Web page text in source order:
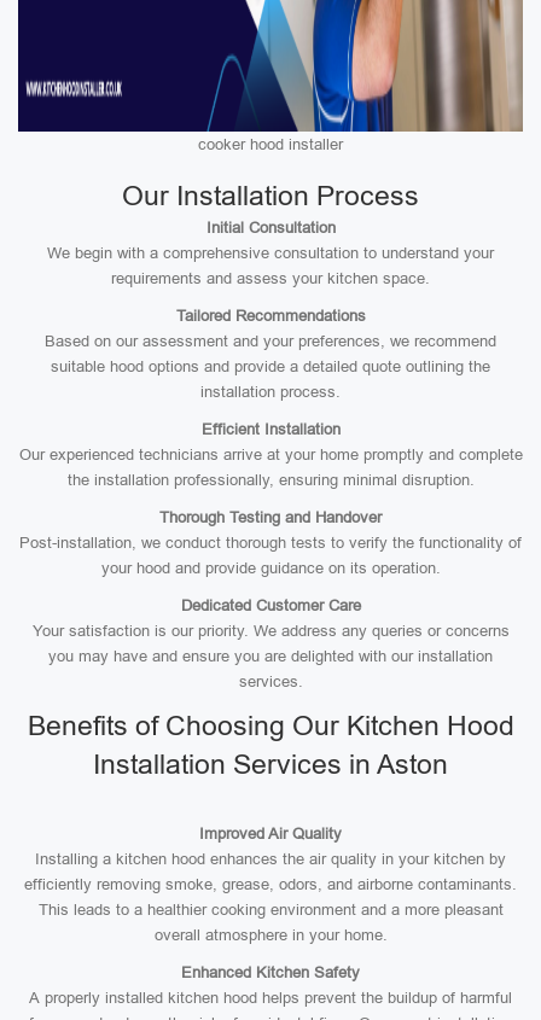
cooker hood installer
Our Installation Process
Initial Consultation
We begin with a comprehensive consultation to understand your
requirements and assess your kitchen space.
Tailored Recommendations
Based on our assessment and your preferences, we recommend
suitable hood options and provide a detailed quote outlining the
installation process.
Efficient Installation
Our experienced technicians arrive at your home promptly and complete
the installation professionally, ensuring minimal disruption.
Thorough Testing and Handover
Post-installation, we conduct thorough tests to verify the functionality of
your hood and provide guidance on its operation.
Dedicated Customer Care
Your satisfaction is our priority. We address any queries or concerns
you may have and ensure you are delighted with our installation
services.
Benefits of Choosing Our Kitchen Hood
Installation Services in Aston
Improved Air Quality
Installing a kitchen hood enhances the air quality in your kitchen by
efficiently removing smoke, grease, odors, and airborne contaminants.
This leads to a healthier cooking environment and a more pleasant
overall atmosphere in your home.
Enhanced Kitchen Safety
A properly installed kitchen hood helps prevent the buildup of harmful